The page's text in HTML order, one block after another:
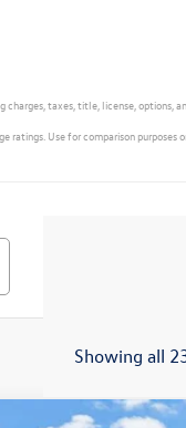
taxes, title, license,
Use for comparison
Showing all